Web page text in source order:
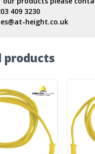
409 3230
height.co.uk
products